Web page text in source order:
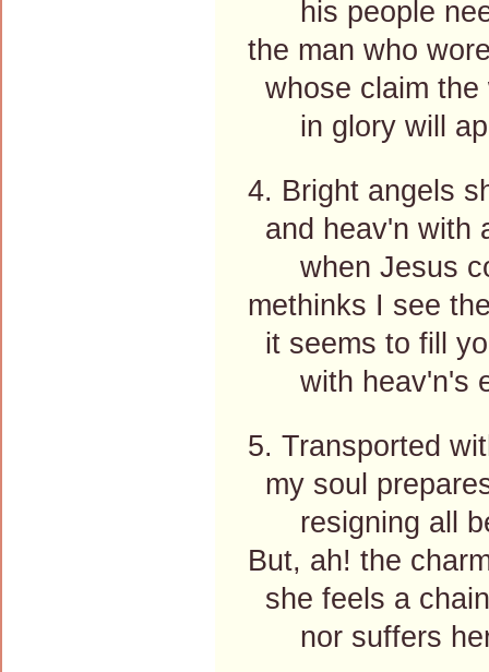
his people
the man who
whose claim
in glory will
4. Bright angels
and heav'n with
when Jesus
methinks I see
it seems to fill
with heav'n's
5. Transported
my soul
resigning all
But, ah! the
she feels a
nor suffers